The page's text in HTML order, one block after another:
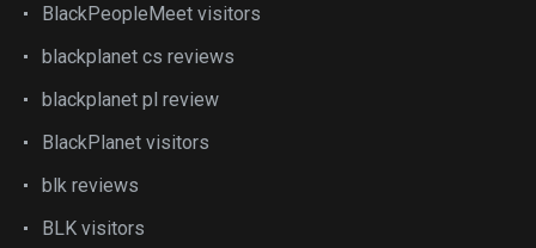
BlackPeopleMeet visitors
blackplanet cs reviews
blackplanet pl review
BlackPlanet visitors
blk reviews
BLK visitors